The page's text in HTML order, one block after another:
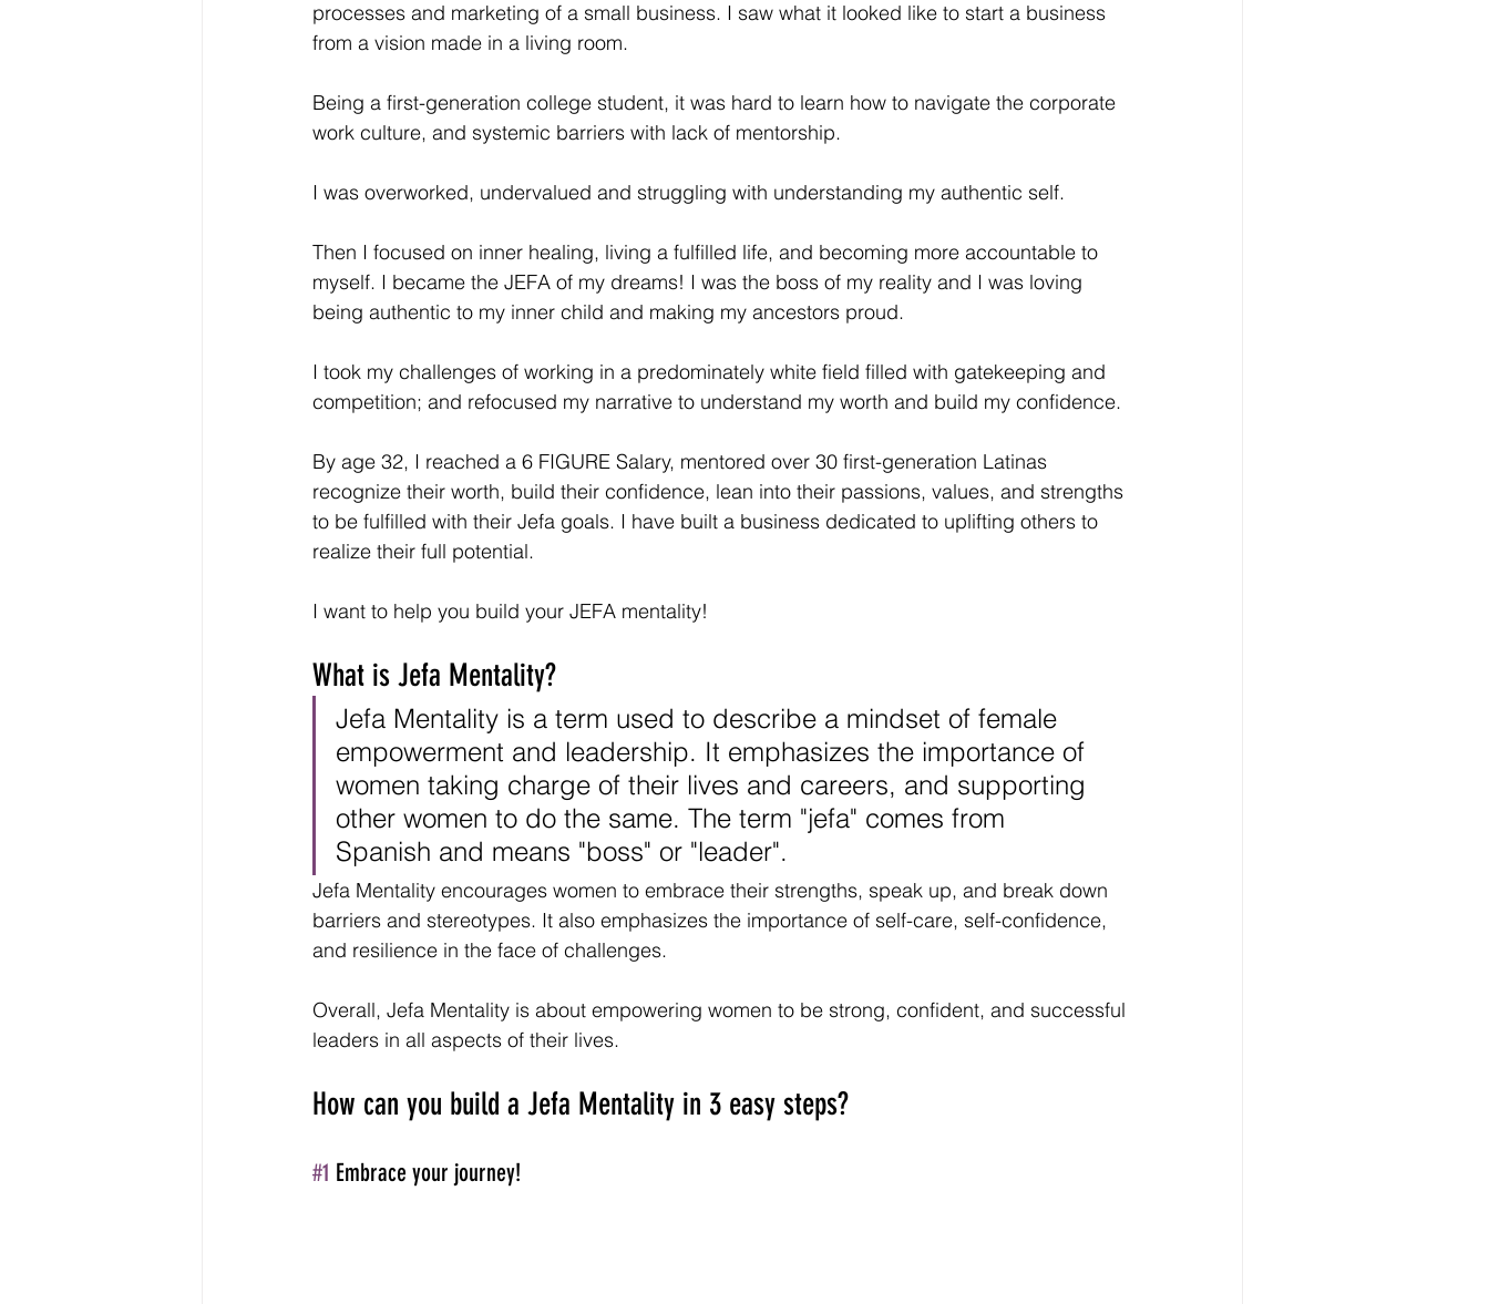
processes and marketing of a small business. I saw what it looked like to start a business
from a vision made in a living room.
Being a first-generation college student, it was hard to learn how to navigate the corporate
work culture, and systemic barriers with lack of mentorship.
I was overworked, undervalued and struggling with understanding my authentic self.
Then I focused on inner healing, living a fulfilled life, and becoming more accountable to
myself. I became the JEFA of my dreams! I was the boss of my reality and I was loving
being authentic to my inner child and making my ancestors proud.
I took my challenges of working in a predominately white field filled with gatekeeping and
competition; and refocused my narrative to understand my worth and build my confidence.
By age 32, I reached a 6 FIGURE Salary, mentored over 30 first-generation Latinas
recognize their worth, build their confidence, lean into their passions, values, and strengths
to be fulfilled with their Jefa goals. I have built a business dedicated to uplifting others to
realize their full potential.
I want to help you build your JEFA mentality!
What is Jefa Mentality?
Jefa Mentality is a term used to describe a mindset of female
empowerment and leadership. It emphasizes the importance of
women taking charge of their lives and careers, and supporting
other women to do the same. The term "jefa" comes from
Spanish and means "boss" or "leader".
Jefa Mentality encourages women to embrace their strengths, speak up, and break down
barriers and stereotypes. It also emphasizes the importance of self-care, self-confidence,
and resilience in the face of challenges.
Overall, Jefa Mentality is about empowering women to be strong, confident, and successful
leaders in all aspects of their lives.
How can you build a Jefa Mentality in 3 easy steps?
#1 Embrace your journey!